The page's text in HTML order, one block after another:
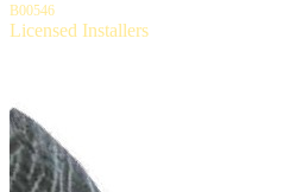
B00546
Licensed Installers